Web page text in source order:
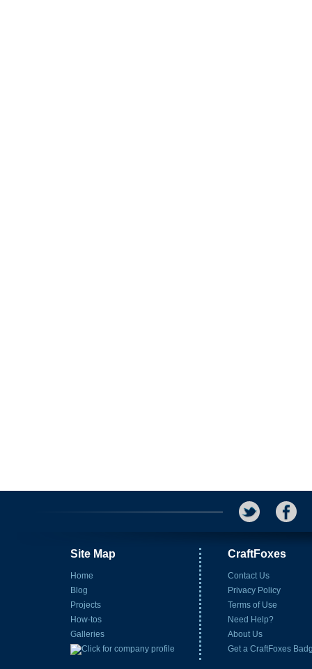
Site Map
Home
Blog
Projects
How-tos
Galleries
CraftFoxes
Contact Us
Privacy Policy
Terms of Use
Need Help?
About Us
Get a CraftFoxes